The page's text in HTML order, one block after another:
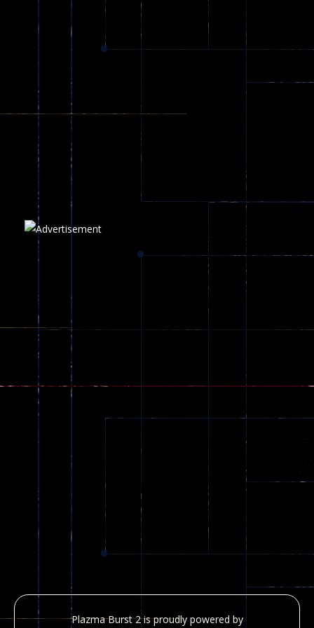
Plazma Burst 2 is proudly powered by